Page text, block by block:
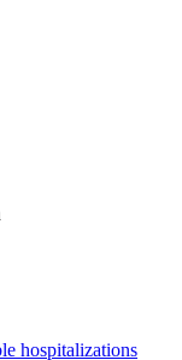
hospitalizations